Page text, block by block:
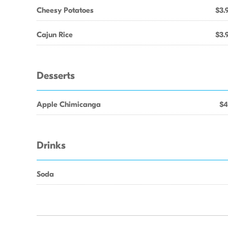
Cheesy Potatoes
Cajun Rice
Desserts
Apple Chimicanga
Drinks
Soda